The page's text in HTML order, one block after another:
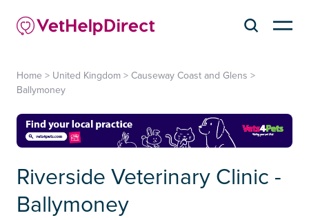
Home > United Kingdom > Causeway Coast and Glens >
Ballymoney
Riverside Veterinary Clinic -
Ballymoney